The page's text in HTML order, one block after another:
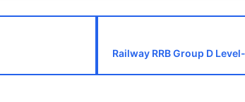
Railway RRB Group D